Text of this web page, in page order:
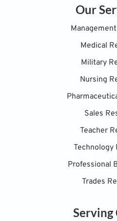
Our
Medical
Military
Nursing
Sales
Teacher
Technology
Professional
Trades
Serving